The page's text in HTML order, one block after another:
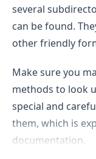
several
can be found.
other friendly
Make sure you
methods to look
special and
them, which is
documentation.